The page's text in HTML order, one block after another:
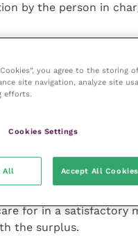
by the person in
that the person
example to all other
the treatment or
or perhaps over a
for in a satisfactory
the surplus.
you agree to the storing
site navigation, analyze site
efforts.
Cookies Settings
All Accept All Cookies